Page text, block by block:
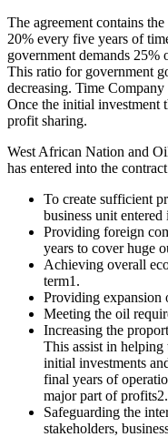
The agreement contains
20% every five years of
government demands
This ratio for government
decreasing. Time
Once the initial investment
profit sharing.
West African Nation and
has entered into the
To create sufficient
business unit entered
Providing foreign
years to cover huge
Achieving overall
term1.
Providing expansion
Meeting the oil
Increasing the
This assist in
initial investments
final years of
major part of profits2.
Safeguarding the
stakeholders,